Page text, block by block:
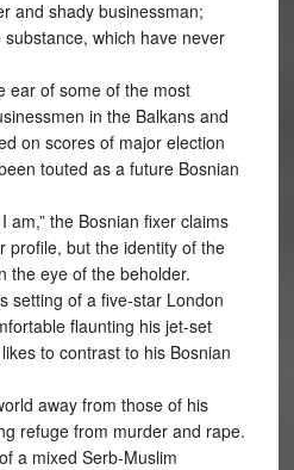
and shady businessman;
which have never
ear of some of the most
in the Balkans and
on scores of major election
touted as a future Bosnian
am,” the Bosnian fixer claims
profile, but the identity of the
the eye of the beholder.
setting of a five-star London
flaunting his jet-set
to contrast to his Bosnian
away from those of his
refuge from murder and rape.
a mixed Serb-Muslim